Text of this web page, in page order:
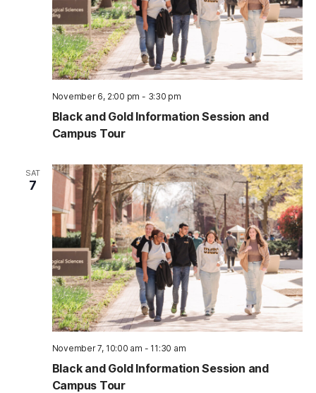
November 6, 2:00 pm - 3:30 pm
Black and Gold Information Session and
Campus Tour
SAT
7
November 7, 10:00 am - 11:30 am
Black and Gold Information Session and
Campus Tour